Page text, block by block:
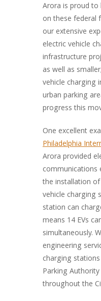
Arora is proud to
on these federal
our extensive
electric vehicle
infrastructure
as well as
vehicle charging
urban parking
progress this
One excellent
Philadelphia
Arora provided
communications
the installation
vehicle charging
station can
means 14 EVs
simultaneously.
engineering
charging
Parking
throughout the